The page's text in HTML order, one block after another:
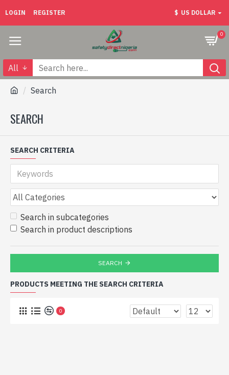
LOGIN REGISTER $ US DOLLAR
0
All
Search
SEARCH
SEARCH CRITERIA
Search in subcategories
Search in product descriptions
SEARCH
PRODUCTS MEETING THE SEARCH CRITERIA
0